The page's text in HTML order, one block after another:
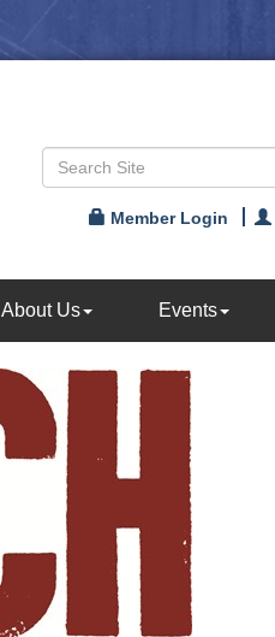
Member Login
About Us Events